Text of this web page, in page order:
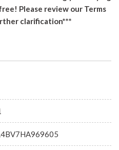
Please review our Terms
clarification***